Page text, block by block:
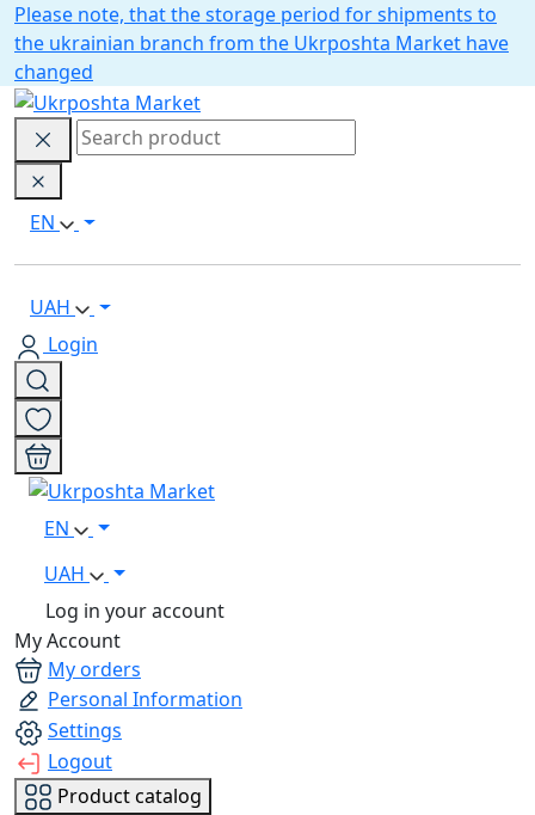
Please note, that the storage period for shipments to
the ukrainian branch from the Ukrposhta Market have
changed
EN
UAH
Login
EN
UAH
Log in your account
My Account
My orders
Personal Information
Settings
Logout
Product catalog